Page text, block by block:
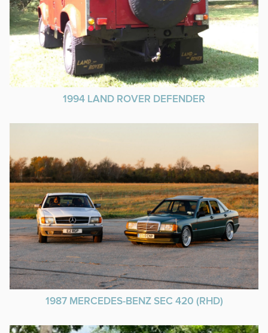
1994 LAND ROVER DEFENDER
1987 MERCEDES-BENZ SEC 420 (RHD)